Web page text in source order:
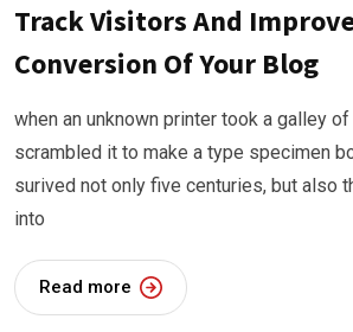
Track Visitors And
Conversion Of Your Blog
when an unknown printer took a galley
scrambled it to make a type specimen
surived not only five centuries, but also
into
Read more